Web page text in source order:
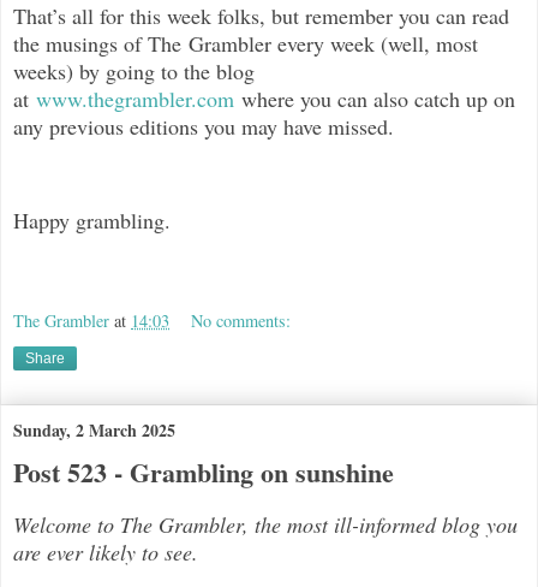
That’s all for this week folks, but remember you can read
the musings of The Grambler every week (well, most
weeks) by going to the blog
at www.thegrambler.com where you can also catch up on
any previous editions you may have missed.
Happy grambling.
The Grambler at 14:03 No comments:
Share
Sunday, 2 March 2025
Post 523 - Grambling on sunshine
Welcome to The Grambler, the most ill-informed blog you
are ever likely to see.